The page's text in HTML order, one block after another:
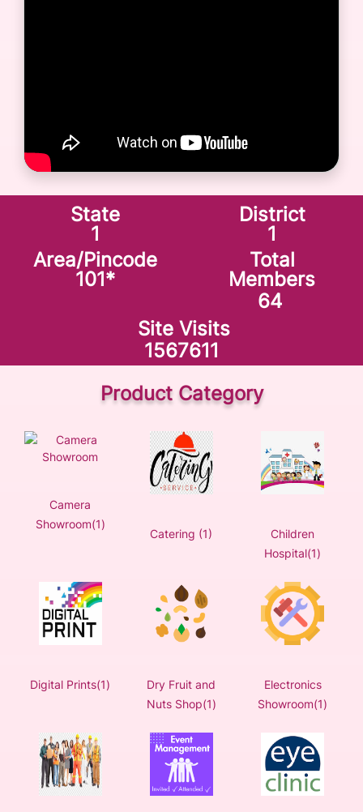
State
1
District
1
Area/Pincode
101*
Total
Members
64
Site Visits
1567611
Product Category
Camera
Showroom(1)
Catering (1)
Children
Hospital(1)
Digital Prints(1)
Dry Fruit and
Nuts Shop(1)
Electronics
Showroom(1)